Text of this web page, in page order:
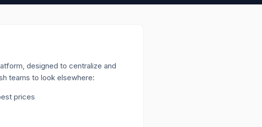
designed to centralize and
teams to look elsewhere:
prices